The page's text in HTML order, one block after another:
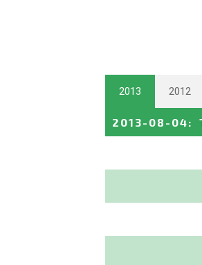
2013 2012
2013-08-04: